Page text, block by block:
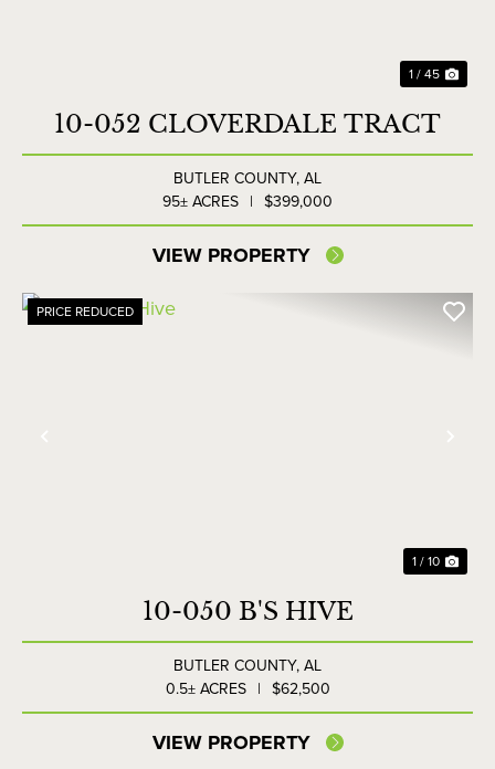
1 / 45
10-052 CLOVERDALE TRACT
BUTLER COUNTY,AL
95± ACRES | $399,000
VIEW PROPERTY
PRICE REDUCED
1 / 10
10-050 B'S HIVE
BUTLER COUNTY,AL
0.5± ACRES | $62,500
VIEW PROPERTY